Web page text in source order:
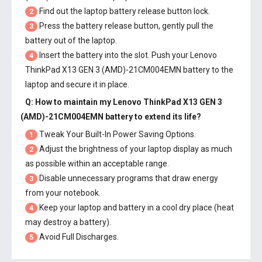
2 Find out the laptop battery release button lock.
3
Press the battery release button, gently pull the
battery out of the laptop.
4 Insert the battery into the slot. Push your Lenovo
ThinkPad X13 GEN 3 (AMD)-21CM004EMN batteryto the
laptop and secure it in place.
Q: How to maintain my Lenovo ThinkPad X13 GEN 3
(AMD)-21CM004EMN batteryto extend its life?
1 Tweak Your Built-In Power Saving Options.
2
Adjust the brightness of your laptop display as much
as possible within an acceptable range.
3
Disable unnecessary programs that draw energy
from your notebook.
4
Keep your laptop and battery in a cool dry place (heat
may destroy a battery).
5 Avoid Full Discharges.